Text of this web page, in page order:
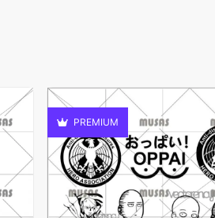
PREMIUM